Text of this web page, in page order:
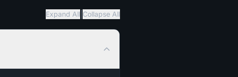
Expand All Collapse All